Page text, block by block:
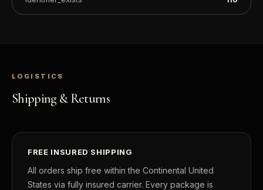
LOGISTICS
Shipping & Returns
FREE INSURED SHIPPING
All orders ship free within the Continental United
States via fully insured carrier. Every package is